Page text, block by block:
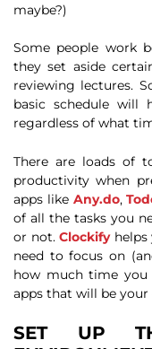
maybe?)
Some people work
they set aside
reviewing lectures.
basic schedule will
regardless of what
There are loads of
productivity when
apps like Any.do,
of all the tasks you
or not. Clockify
need to focus on
how much time
apps that will be your
SET UP